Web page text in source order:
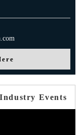
Events